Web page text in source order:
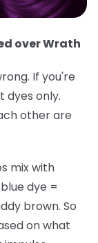
over Wrath
If you're
dyes only.
other are
mix with
dye =
brown. So
on what